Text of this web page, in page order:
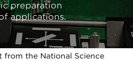
preparation
applications.
from the National Science